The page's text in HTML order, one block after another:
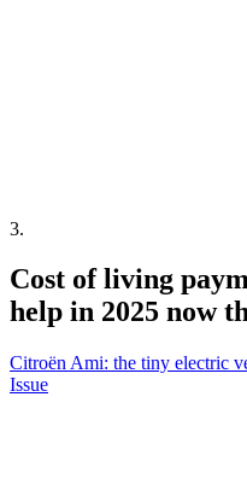
3.
Cost of living
help in 2025 now
Citroën Ami: the tiny electric
Issue